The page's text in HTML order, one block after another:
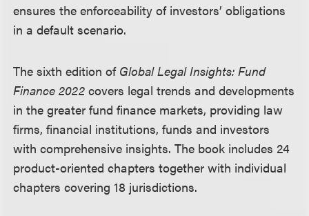
ensures the enforceability of investors’ obligations
in a default scenario.
The sixth edition of Global Legal Insights: Fund
Finance 2022covers legal trends and developments
in the greater fund finance markets, providing law
firms, financial institutions, funds and investors
with comprehensive insights. The book includes 24
product-oriented chapters together with individual
chapters covering 18 jurisdictions.